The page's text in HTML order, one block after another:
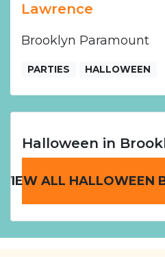
Lawrence
Brooklyn Paramount
PARTIES HALLOWEEN
Halloween in
VIEW ALL HALLOWEEN